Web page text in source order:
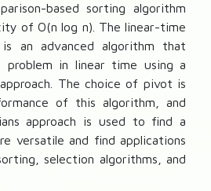
based sorting algorithm
of O(n log n). The linear-time
an advanced algorithm that
problem in linear time using a
The choice of pivot is
of this algorithm, and
approach is used to find a
versatile and find applications
selection algorithms, and